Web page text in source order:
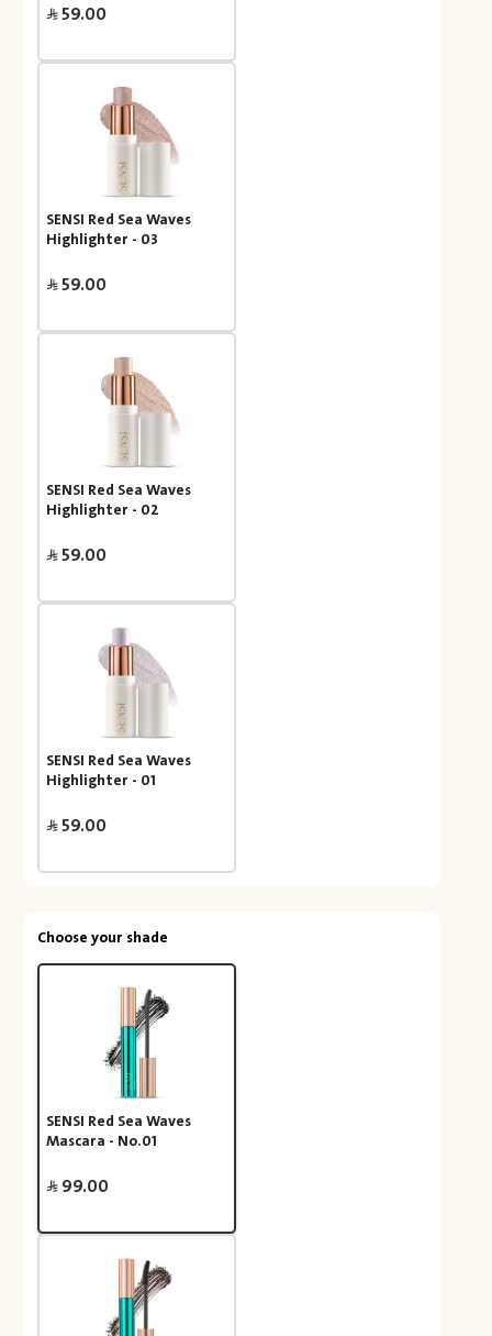
59.00
SENSI Red Sea Waves
Highlighter - 03
59.00
SENSI Red Sea Waves
Highlighter - 02
59.00
SENSI Red Sea Waves
Highlighter - 01
59.00
Choose your shade
SENSI Red Sea Waves
Mascara - No.01
99.00